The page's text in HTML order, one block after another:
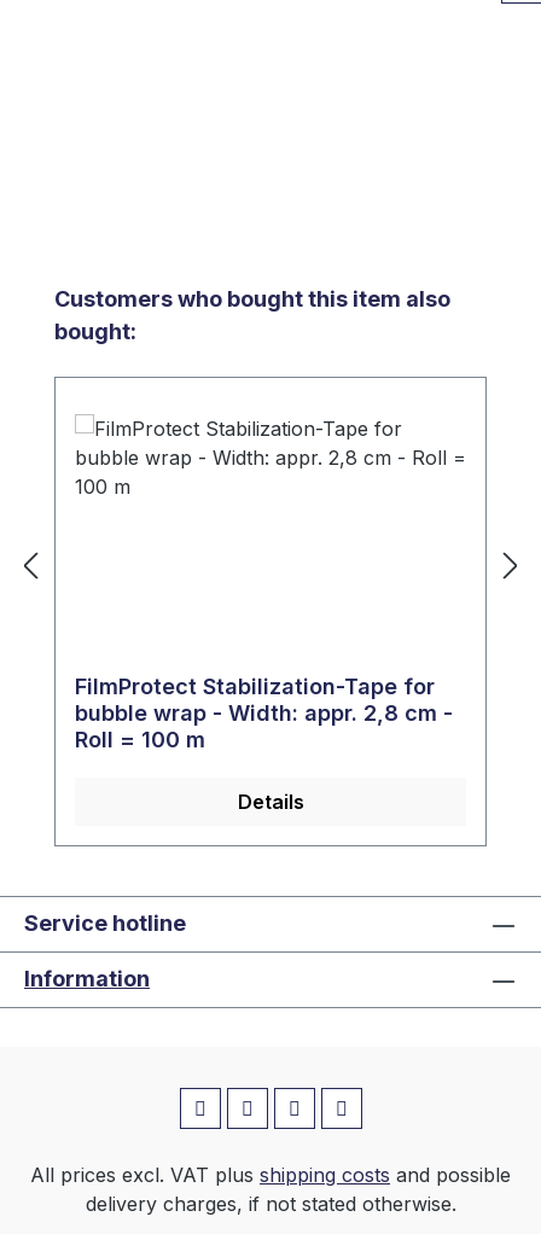
Skip product gallery
Customers who bought this item also
bought:
FilmProtect Stabilization-Tape for
bubble wrap - Width: appr. 2,8 cm -
Roll = 100 m
Details
Service hotline
Information
All prices excl. VAT plus shipping costs and possible
delivery charges, if not stated otherwise.